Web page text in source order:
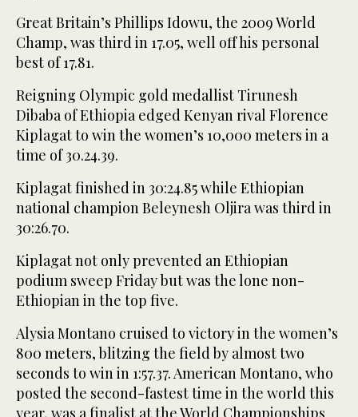
Great Britain’s Phillips Idowu, the 2009 World
Champ, was third in 17.05, well off his personal
best of 17.81.
Reigning Olympic gold medallist Tirunesh
Dibaba of Ethiopia edged Kenyan rival Florence
Kiplagat to win the women’s 10,000 meters in a
time of 30.24.39.
Kiplagat finished in 30:24.85 while Ethiopian
national champion Beleynesh Oljira was third in
30:26.70.
Kiplagat not only prevented an Ethiopian
podium sweep Friday but was the lone non-
Ethiopian in the top five.
Alysia Montano cruised to victory in the women’s
800 meters, blitzing the field by almost two
seconds to win in 1:57.37. American Montano, who
posted the second-fastest time in the world this
year, was a finalist at the World Championships